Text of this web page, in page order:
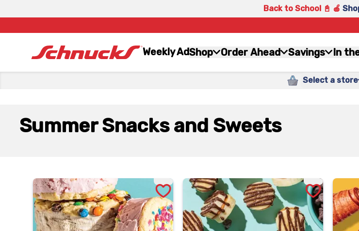
Back to School 📓 🍎
Weekly AdShop Order Ahead Savings In
Select a store
Summer Snacks and Sweets